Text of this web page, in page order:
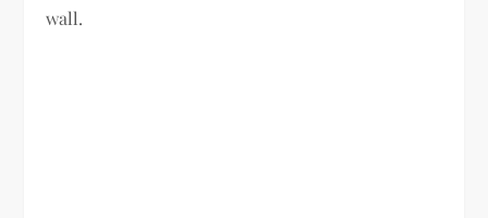
wall.